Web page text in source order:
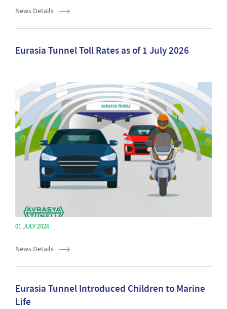
News Details
Eurasia Tunnel Toll Rates as of 1 July 2026
01 JULY 2026
News Details
Eurasia Tunnel Introduced Children to Marine
Life